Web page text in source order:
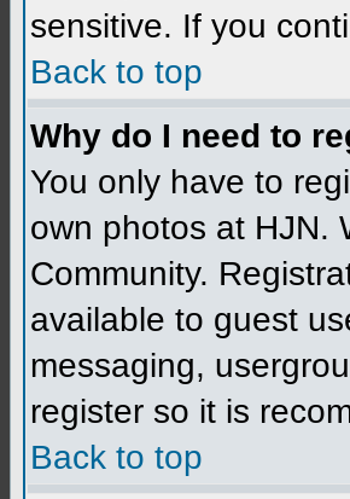
sensitive. If you
Back to top
Why do I need to
You only have to
own photos at HJN.
Community.
available to guest
messaging,
register so it is
Back to top